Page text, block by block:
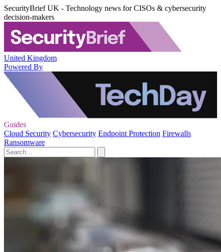
SecurityBrief UK - Technology news for CISOs & cybersecurity
decision-makers
United Kingdom
Powered By
Guides
Cloud Security Cybersecurity Endpoint Protection Firewalls
Ransomware